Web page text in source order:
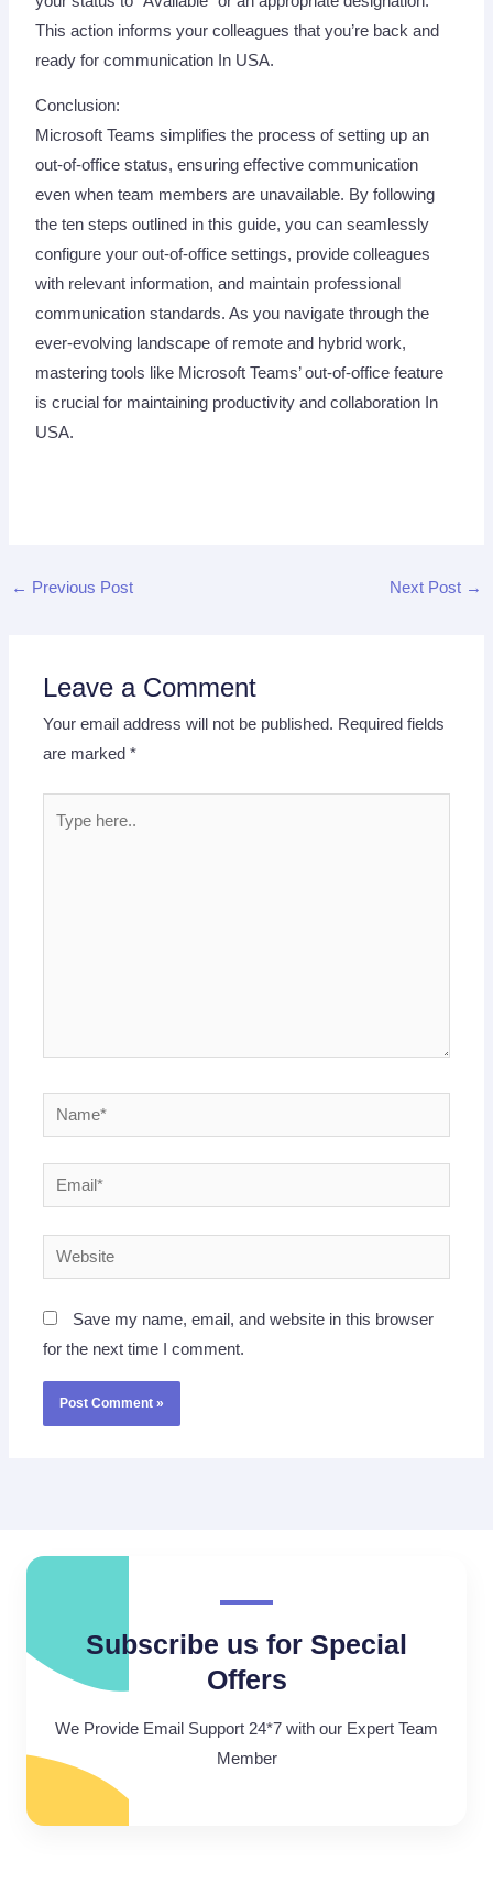
This action informs your colleagues that you’re back and
ready for communication In USA.
Conclusion:
Microsoft Teams simplifies the process of setting up an
out-of-office status, ensuring effective communication
even when team members are unavailable. By following
the ten steps outlined in this guide, you can seamlessly
configure your out-of-office settings, provide colleagues
with relevant information, and maintain professional
communication standards. As you navigate through the
ever-evolving landscape of remote and hybrid work,
mastering tools like Microsoft Teams’ out-of-office feature
is crucial for maintaining productivity and collaboration In
USA.
← Previous Post Next Post →
Leave a Comment
Your email address will not be published. Required fields
are marked*
Name*
Email*
Website
Save my name, email, and website in this browser
for the next time I comment.
Subscribe us for Special
Offers
We Provide Email Support 24*7 with our Expert Team
Member